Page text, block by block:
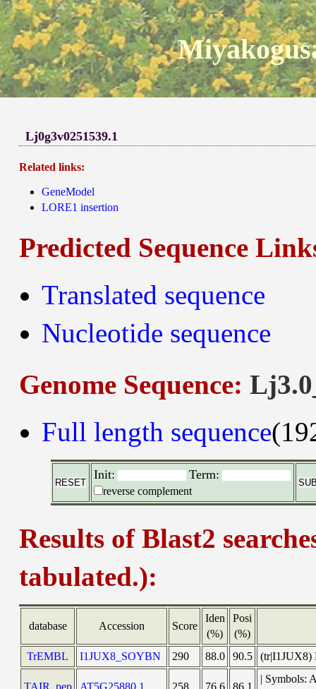
Lj0g3v0251539.1
Related links:
GeneModel
LORE1 insertion
Predicted Sequence
Translated sequence
Nucleotide sequence
Genome Sequence:
Full length sequence
Init: Term:
reverse complement
Results of Blast2
tabulated.):
database Accession Score
Iden
(%)
Posi
(%)
TrEMBL
I1JUX8_SOYBN 290 88.0 90.5 (tr|I1JUX8)
|